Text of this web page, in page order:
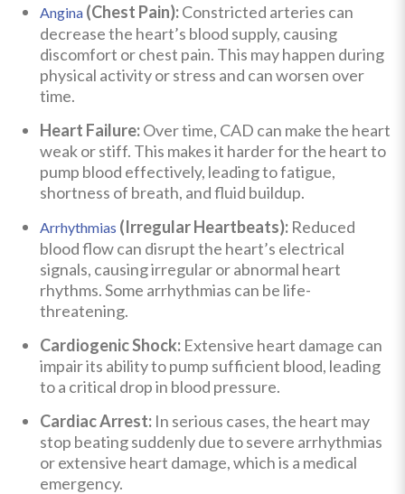
Angina (Chest Pain):Constricted arteries can
decrease the heart’s blood supply, causing
discomfort or chest pain. This may happen during
physical activity or stress and can worsen over
time.
Heart Failure:Over time, CAD can make the heart
weak or stiff. This makes it harder for the heart to
pump blood effectively, leading to fatigue,
shortness of breath, and fluid buildup.
Arrhythmias (Irregular Heartbeats): Reduced
blood flow can disrupt the heart’s electrical
signals, causing irregular or abnormal heart
rhythms. Some arrhythmias can be life-
threatening.
Cardiogenic Shock: Extensive heart damage can
impair its ability to pump sufficient blood, leading
to a critical drop in blood pressure.
Cardiac Arrest: In serious cases, the heart may
stop beating suddenly due to severe arrhythmias
or extensive heart damage, which is a medical
emergency.